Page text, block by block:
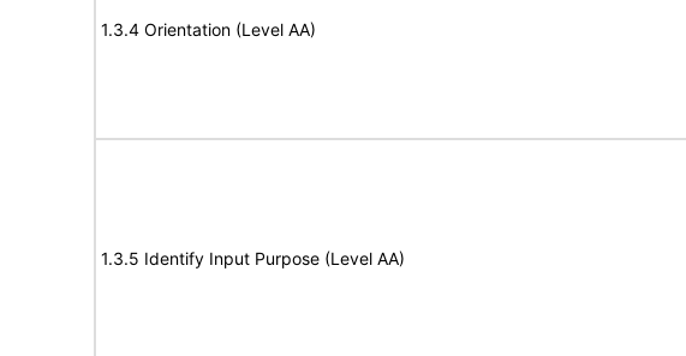
1.3.4 Orientation (Level AA)
1.3.5 Identify Input Purpose (Level AA)